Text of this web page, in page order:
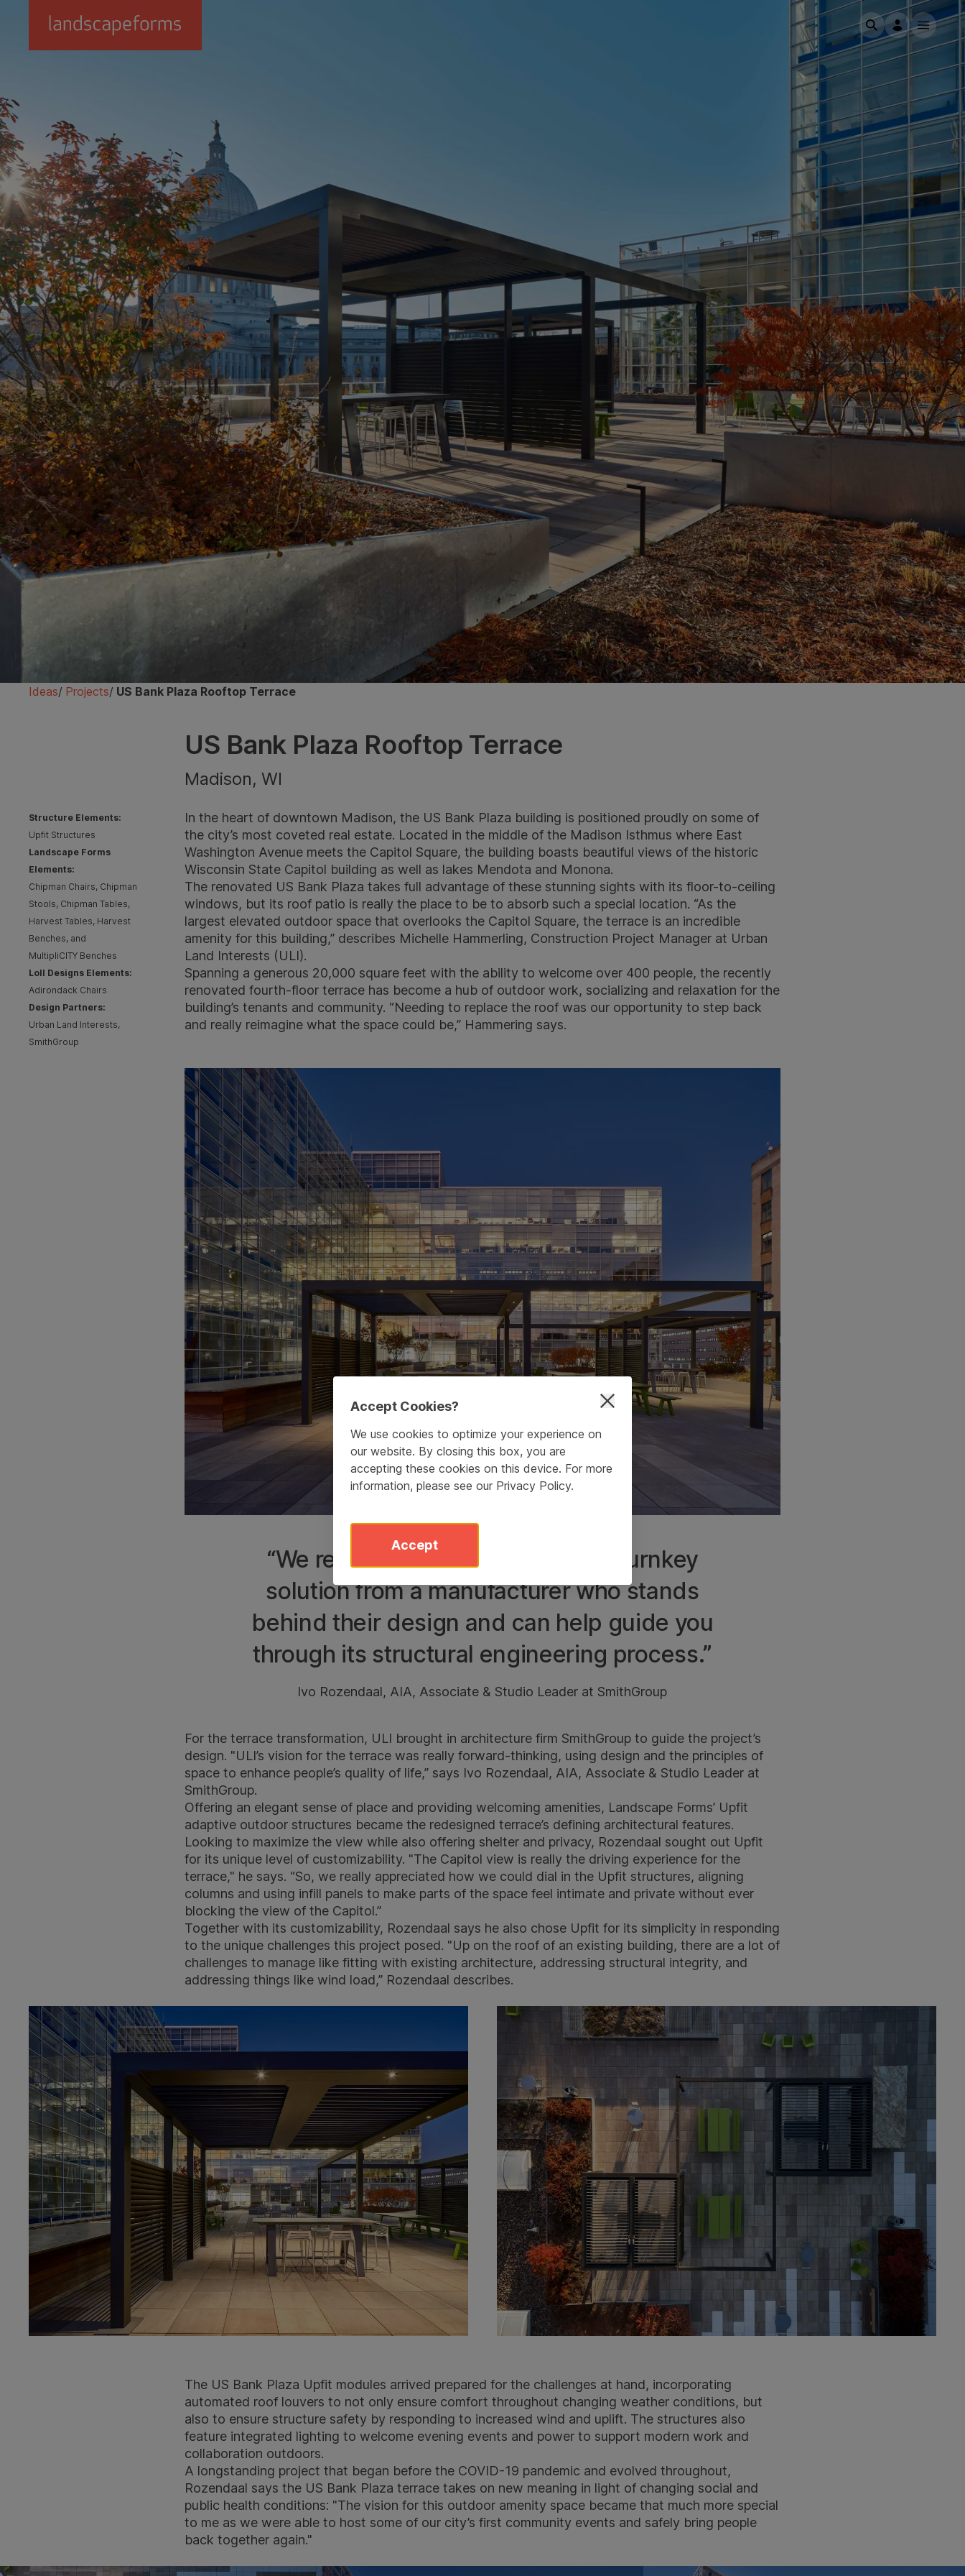
Skip to main content
Ideas/ Projects/ US Bank Plaza Rooftop Terrace
US Bank Plaza Rooftop Terrace
Madison, WI
Structure Elements:
Upfit Structures
Landscape Forms
Elements:
Chipman Chairs, Chipman
Stools, Chipman Tables,
Harvest Tables, Harvest
Benches, and
MultipliCITY Benches
Loll Designs Elements:
Adirondack Chairs
Design Partners:
Urban Land Interests,
SmithGroup
In the heart of downtown Madison, the US Bank Plaza building is positioned proudly on some of
the city’s most coveted real estate. Located in the middle of the Madison Isthmus where East
Washington Avenue meets the Capitol Square, the building boasts beautiful views of the historic
Wisconsin State Capitol building as well as lakes Mendota and Monona.
The renovated US Bank Plaza takes full advantage of these stunning sights with its floor-to-ceiling
windows, but its roof patio is really the place to be to absorb such a special location. “As the
largest elevated outdoor space that overlooks the Capitol Square, the terrace is an incredible
amenity for this building,” describes Michelle Hammerling, Construction Project Manager at Urban
Land Interests (ULI).
Spanning a generous 20,000 square feet with the ability to welcome over 400 people, the recently
renovated fourth-floor terrace has become a hub of outdoor work, socializing and relaxation for the
building’s tenants and community. “Needing to replace the roof was our opportunity to step back
and really reimagine what the space could be,” Hammering says.
“We really appreciated Upfit as a turnkey
solution from a manufacturer who stands
behind their design and can help guide you
through its structural engineering process.”
Ivo Rozendaal, AIA, Associate & Studio Leader at SmithGroup
For the terrace transformation, ULI brought in architecture firm SmithGroup​ to guide the project’s
design. "ULI’s vision for the terrace was really forward-thinking, using design and the principles of
space to enhance people’s quality of life,” says Ivo Rozendaal, AIA, Associate & Studio Leader at
SmithGroup.
Offering an elegant sense of place and providing welcoming amenities, Landscape Forms’ Upfit
adaptive outdoor structures became the redesigned terrace’s defining architectural features.
Looking to maximize the view while also offering shelter and privacy, Rozendaal sought out Upfit
for its unique level of customizability. "The Capitol view is really the driving experience for the
terrace," he says. “So, we really appreciated how we could dial in the Upfit structures, aligning
columns and using infill panels to make parts of the space feel intimate and private without ever
blocking the view of the Capitol.”
Together with its customizability, Rozendaal says he also chose Upfit for its simplicity in responding
to the unique challenges this project posed. "Up on the roof of an existing building, there are a lot of
challenges to manage like fitting with existing architecture, addressing structural integrity, and
addressing things like wind load,” Rozendaal describes.
The US Bank Plaza Upfit modules arrived prepared for the challenges at hand, incorporating
automated roof louvers to not only ensure comfort throughout changing weather conditions, but
also to ensure structure safety by responding to increased wind and uplift. The structures also
feature integrated lighting to welcome evening events and power to support modern work and
collaboration outdoors.
A longstanding project that began before the COVID-19 pandemic and evolved throughout,
Rozendaal says the US Bank Plaza terrace takes on new meaning in light of changing social and
public health conditions: "The vision for this outdoor amenity space became that much more special
to me as we were able to host some of our city’s first community events and safely bring people
back together again."
Accept Cookies?
We use cookies to optimize your experience on
our website. By closing this box, you are
accepting these cookies on this device. For more
information, please see our Privacy Policy.
Accept